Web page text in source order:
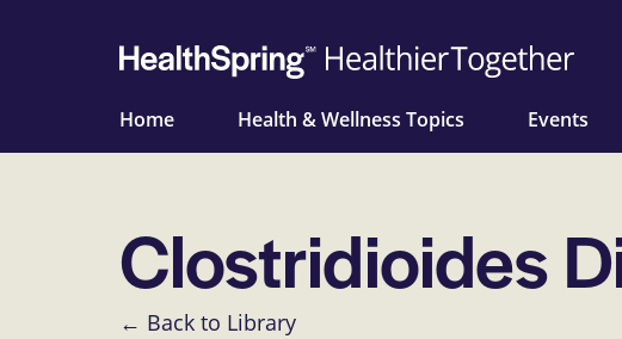
Home Health & Wellness Topics Events
Clostridioides
← Back to Library